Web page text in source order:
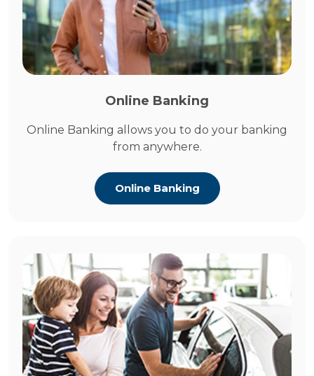
Online Banking
Online Banking allows you to do your banking
from anywhere.
Online Banking